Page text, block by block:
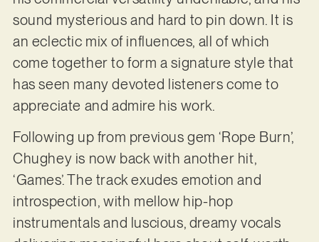
sound mysterious and hard to pin down. It is
an eclectic mix of influences, all of which
come together to form a signature style that
has seen many devoted listeners come to
appreciate and admire his work.
Following up from previous gem ‘Rope Burn’,
Chughey is now back with another hit,
‘Games’. The track exudes emotion and
introspection, with mellow hip-hop
instrumentals and luscious, dreamy vocals